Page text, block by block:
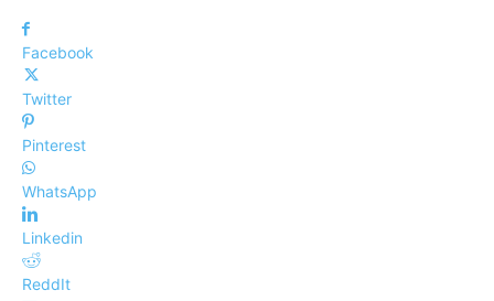
Facebook
Twitter
Pinterest
WhatsApp
Linkedin
ReddIt